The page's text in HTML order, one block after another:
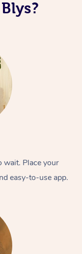
wait. Place your
easy-to-use app.